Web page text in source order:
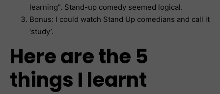
learning”. Stand-up comedy seemed logical.
Bonus: I could watch Stand Up comedians and call it
‘study’.
Here are the 5
things I learnt